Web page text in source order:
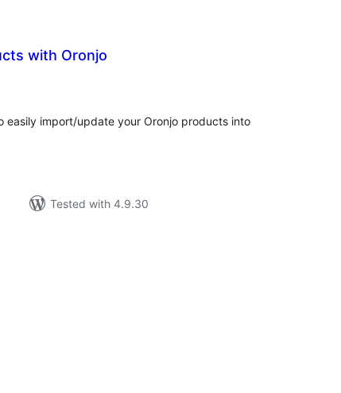
with Oronjo
easily import/update your Oronjo products into
Tested with 4.9.30